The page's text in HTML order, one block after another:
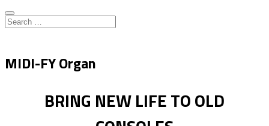
MIDI-FY Organ
BRING NEW LIFE TO OLD